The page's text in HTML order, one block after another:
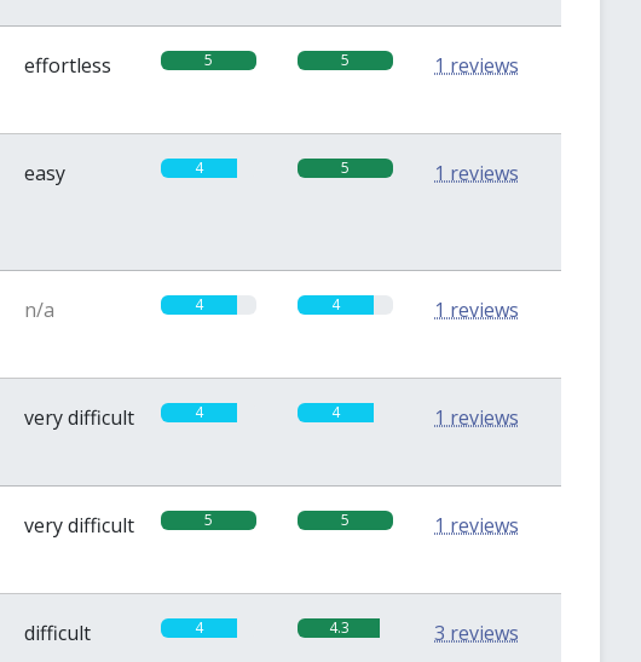
effortless 5 5 1 reviews
easy 4 5 1 reviews
n/a 4 4 1 reviews
very difficult 4 4 1 reviews
very difficult 5 5 1 reviews
difficult 4 4.3 3 reviews